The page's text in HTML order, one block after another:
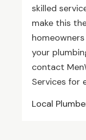
skilled
make this
homeowners
your
contact
Services for
Local